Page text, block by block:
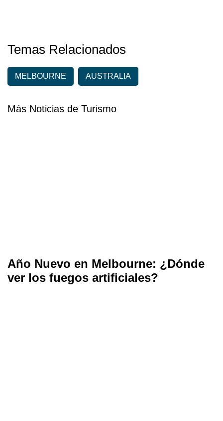
Temas Relacionados
MELBOURNE AUSTRALIA
Más Noticias de Turismo
Año Nuevo en Melbourne: ¿Dónde
ver los fuegos artificiales?